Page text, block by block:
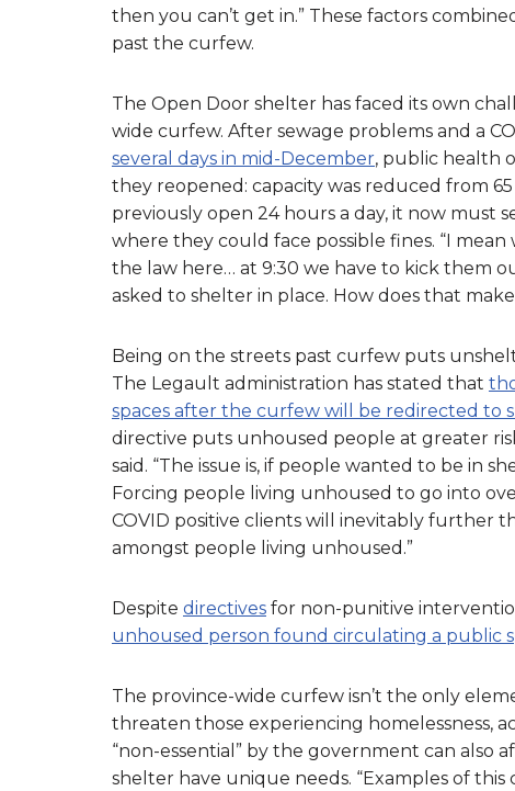
then you can’t get in.” These factors
past the curfew.
The Open Door shelter has faced its own
wide curfew. After sewage problems and a
several days in mid-December, public health
they reopened: capacity was reduced from
previously open 24 hours a day, it now must
where they could face possible fines. “I
the law here… at 9:30 we have to kick them
asked to shelter in place. How does that make
Being on the streets past curfew puts
The Legault administration has stated that
spaces after the curfew will be redirected to
directive puts unhoused people at greater
said. “The issue is, if people wanted to be in
Forcing people living unhoused to go into
COVID positive clients will inevitably further
amongst people living unhoused.”
Despite directives for non-punitive
unhoused person found circulating a public
The province-wide curfew isn’t the only
threaten those experiencing homelessness,
“non-essential” by the government can also
shelter have unique needs. “Examples of